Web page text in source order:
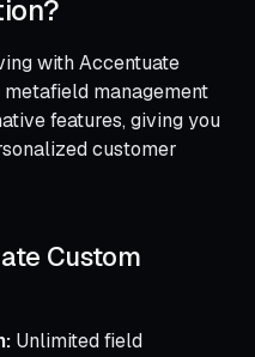
with Accentuate
management
features, giving you
customer
Custom
Unlimited field